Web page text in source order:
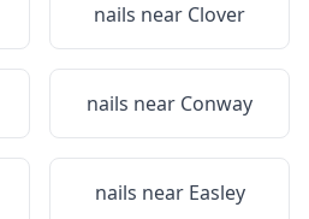
nails near Clover
nails near Conway
nails near Easley